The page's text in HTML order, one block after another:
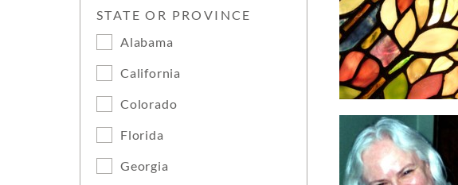
STATE OR PROVINCE
Alabama
California
Colorado
Florida
Georgia